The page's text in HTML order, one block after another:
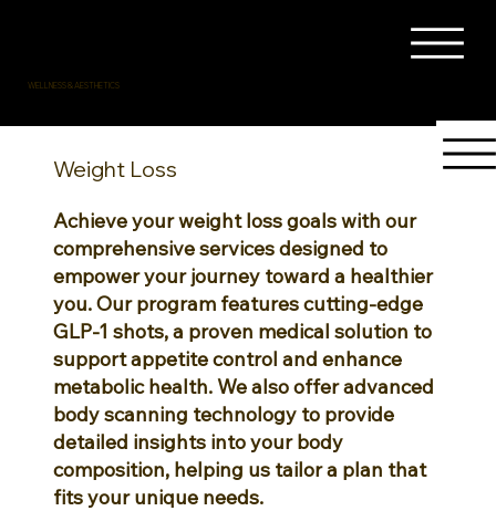
WELLNESS & AESTHETICS
Achieve your weight loss goals with our
comprehensive services designed to
empower your journey toward a healthier
you. Our program features cutting-edge
GLP-1 shots, a proven medical solution to
support appetite control and enhance
metabolic health. We also offer advanced
body scanning technology to provide
detailed insights into your body
composition, helping us tailor a plan that
fits your unique needs.
Weight Loss